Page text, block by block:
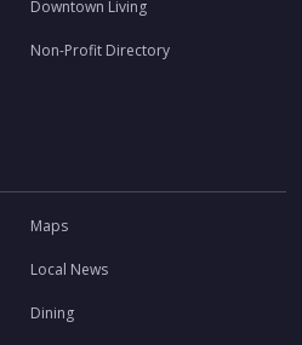
Downtown Living
Non-Profit Directory
Maps
Local News
Dining